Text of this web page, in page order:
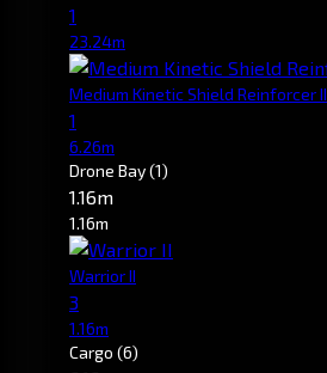
1
23.24m
Medium Kinetic Shield Reinforcer II
1
6.26m
Drone Bay(1)
1.16m
1.16m
Warrior II
3
1.16m
Cargo (6)